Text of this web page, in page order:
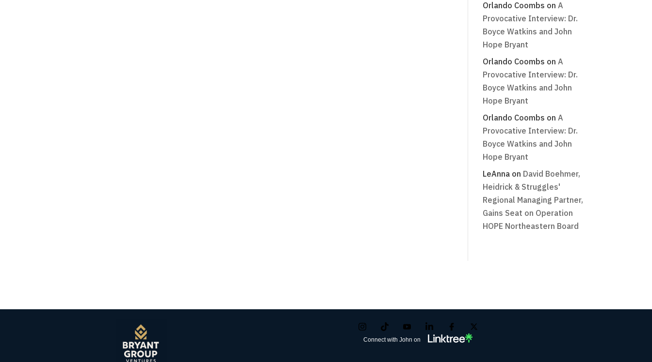
Orlando Coombs on A
Provocative Interview: Dr.
Boyce Watkins and John
Hope Bryant
Orlando Coombs on A
Provocative Interview: Dr.
Boyce Watkins and John
Hope Bryant
Orlando Coombs on A
Provocative Interview: Dr.
Boyce Watkins and John
Hope Bryant
LeAnnaon David Boehmer,
Heidrick & Struggles'
Regional Managing Partner,
Gains Seat on Operation
HOPE Northeastern Board
Connect with John on